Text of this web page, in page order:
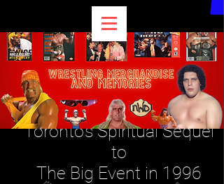
Remembering The...
Medium Event?
Toronto's Spiritual Sequel
to
The Big Event in 1996